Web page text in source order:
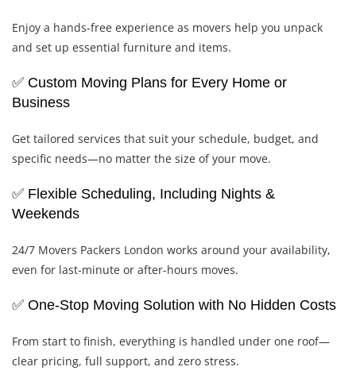
Enjoy a hands-free experience as movers help you unpack
and set up essential furniture and items.
✅ Custom Moving Plans for Every Home or
Business
Get tailored services that suit your schedule, budget, and
specific needs—no matter the size of your move.
✅ Flexible Scheduling, Including Nights &
Weekends
24/7 Movers Packers London works around your availability,
even for last-minute or after-hours moves.
✅ One-Stop Moving Solution with No Hidden Costs
From start to finish, everything is handled under one roof—
clear pricing, full support, and zero stress.